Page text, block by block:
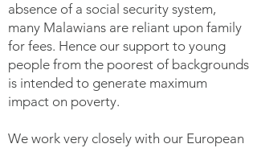
absence of a social security system,
many Malawians are reliant upon family
for fees. Hence our support to young
people from the poorest of backgrounds
is intended to generate maximum
impact on poverty.
We work very closely with our European